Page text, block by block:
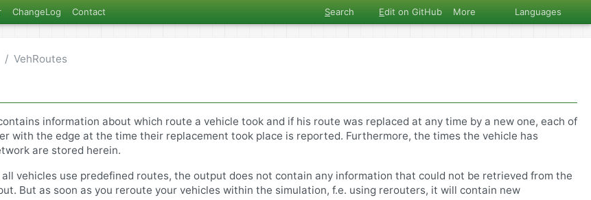
ChangeLog Contact Search Edit on GitHub More Languages
VehRoutes
information about which route a vehicle took and if his route was replaced at any time by a new one, each of
with the edge at the time their replacement took place is reported. Furthermore, the times the vehicle has
are stored herein.
vehicles use predefined routes, the output does not contain any information that could not be retrieved from the
But as soon as you reroute your vehicles within the simulation, f.e. using rerouters, it will contain new